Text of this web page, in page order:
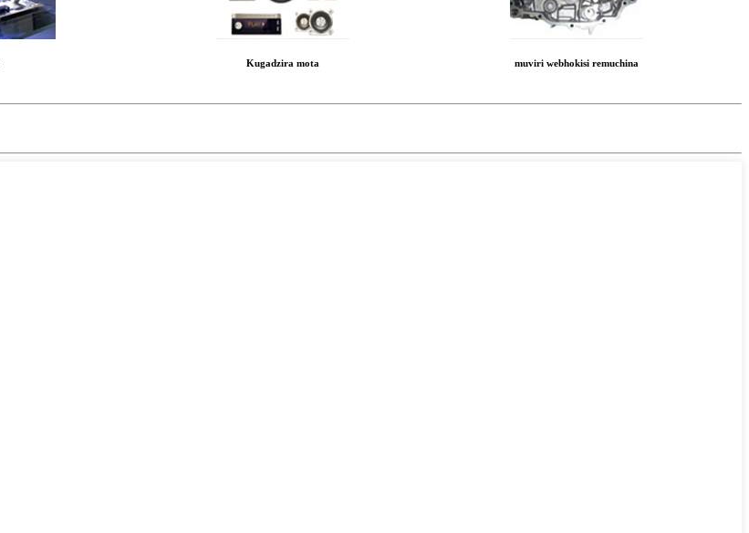
Kugadzira mota muviri webhokisi remuchina